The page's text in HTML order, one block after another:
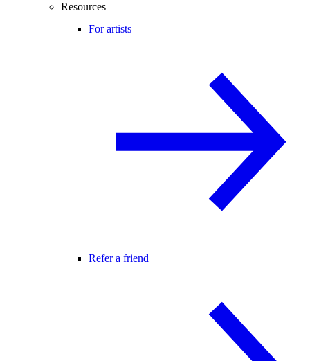
Resources
For artists
Refer a friend